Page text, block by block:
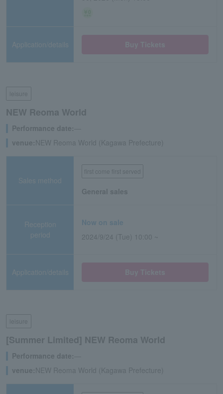
Application/details
leisure
NEW Reoma World
Performance date:―
venue: NEW Reoma World (Kagawa Prefecture)
Sales method
first come first served
General sales
Reception
period
Now on sale
2024/9/24 (Tue) 10:00 ~
Application/details
leisure
[Summer Limited] NEW Reoma World
Performance date:―
venue: NEW Reoma World (Kagawa Prefecture)